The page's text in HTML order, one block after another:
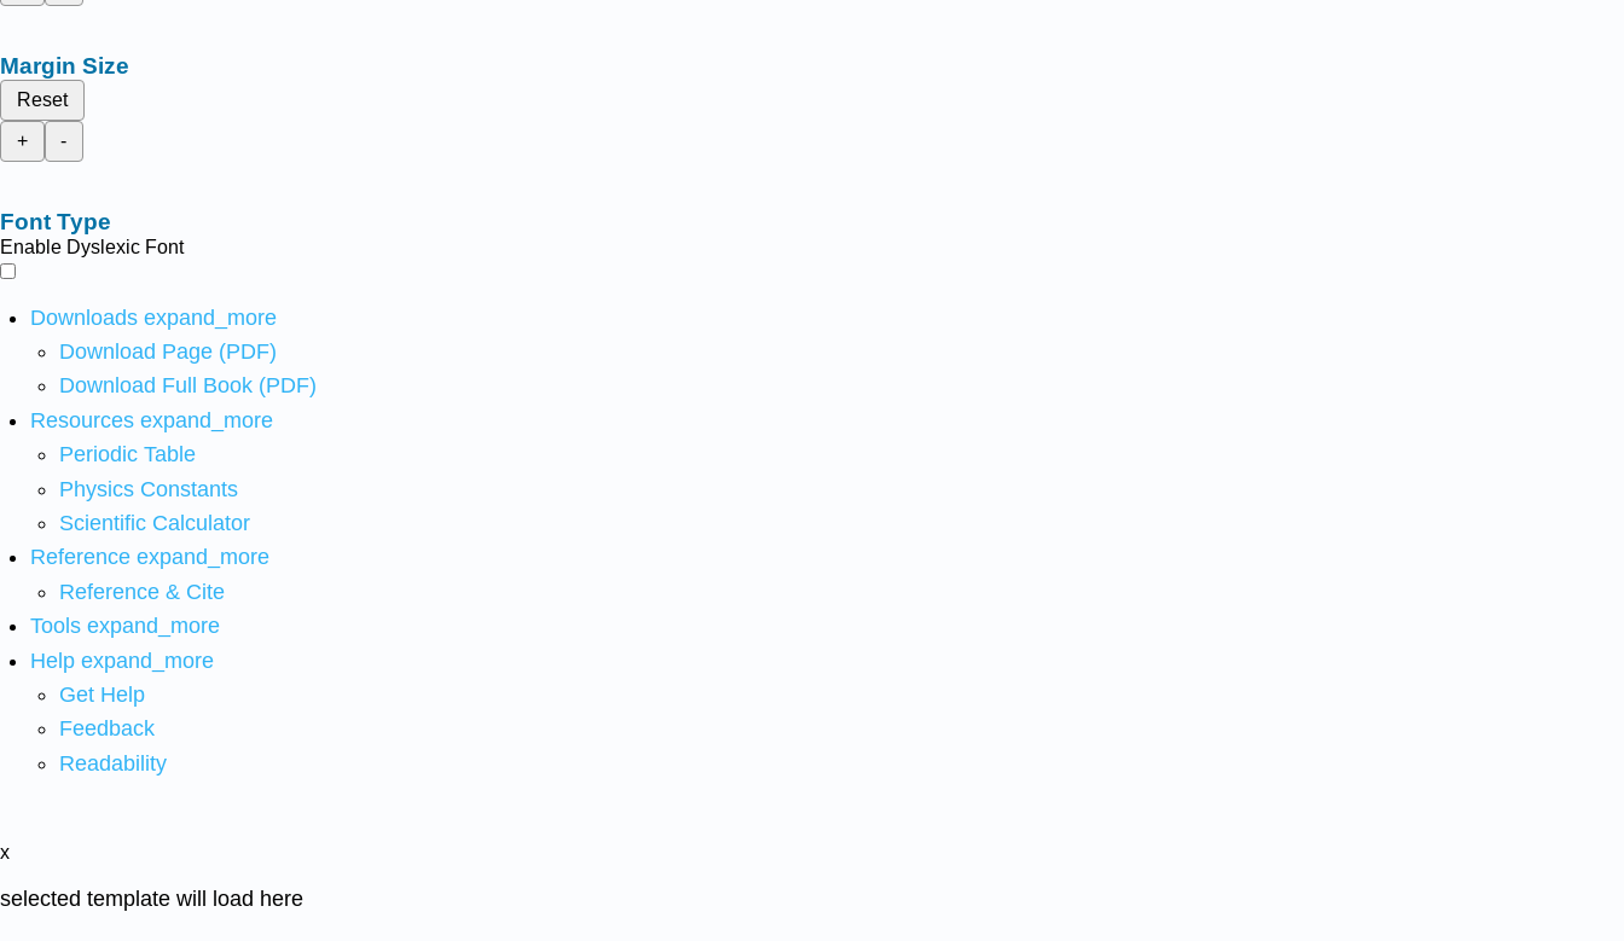
Margin Size
Reset
+
-
Font Type
Enable Dyslexic Font
Downloads expand_more
Download Page (PDF)
Download Full Book (PDF)
Resources expand_more
Periodic Table
Physics Constants
Scientific Calculator
Reference expand_more
Reference & Cite
Tools expand_more
Help expand_more
Get Help
Feedback
Readability
x
selected template will load here